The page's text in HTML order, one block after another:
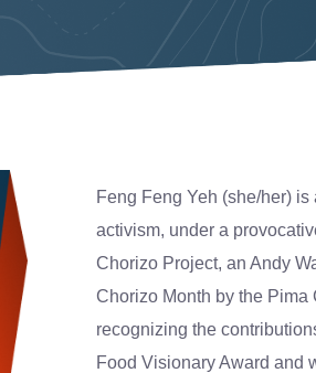
Feng Feng Yeh (she/her)
activism, under a
Chorizo Project, an Andy
Chorizo Month by the Pima
recognizing the
Food Visionary Award and